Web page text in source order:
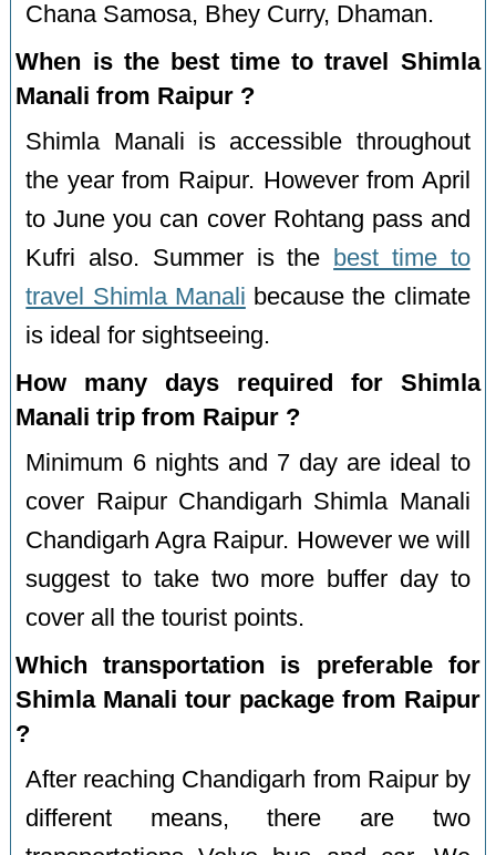
Chana Samosa, Bhey Curry, Dhaman.
When is the best time to travel Shimla
Manali from Raipur ?
Shimla Manali is accessible throughout
the year from Raipur. However from April
to June you can cover Rohtang pass and
Kufri also. Summer is the
best time to
travel Shimla Manali because the climate
is ideal for sightseeing.
How many days required for Shimla
Manali trip from Raipur ?
Minimum 6 nights and 7 day are ideal to
cover Raipur Chandigarh Shimla Manali
Chandigarh Agra Raipur. However we will
suggest to take two more buffer day to
cover all the tourist points.
Which transportation is preferable for
Shimla Manali tour package from Raipur
?
After reaching Chandigarh from Raipur by
different means, there are two